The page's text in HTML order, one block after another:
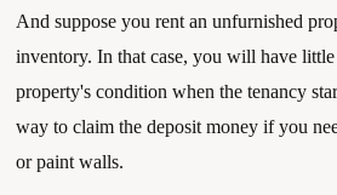
And suppose you rent an unfurnished
inventory. In that case, you will have
property's condition when the tenancy
way to claim the deposit money if you
or paint walls.